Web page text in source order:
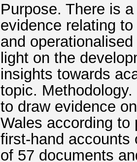
Purpose. There is
evidence relating
and
light on the
insights towards
topic.
to draw evidence
Wales according to
first-hand accounts
of 57 documents